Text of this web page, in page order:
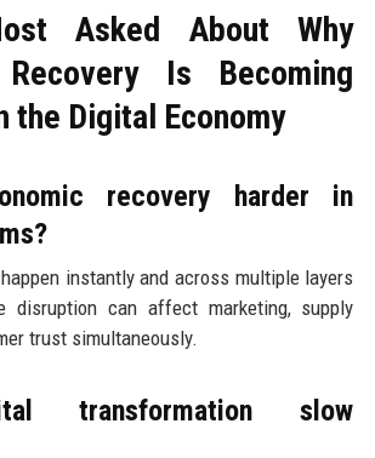
Asked About Why
Recovery Is Becoming
the Digital Economy
recovery harder in
instantly and across multiple layers
disruption can affect marketing, supply
trust simultaneously.
transformation slow